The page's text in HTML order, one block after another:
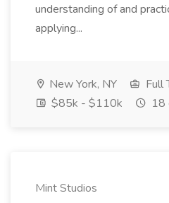
understanding of and
applying...
New York, NY
Full
$85k - $110k
18
Mint Studios